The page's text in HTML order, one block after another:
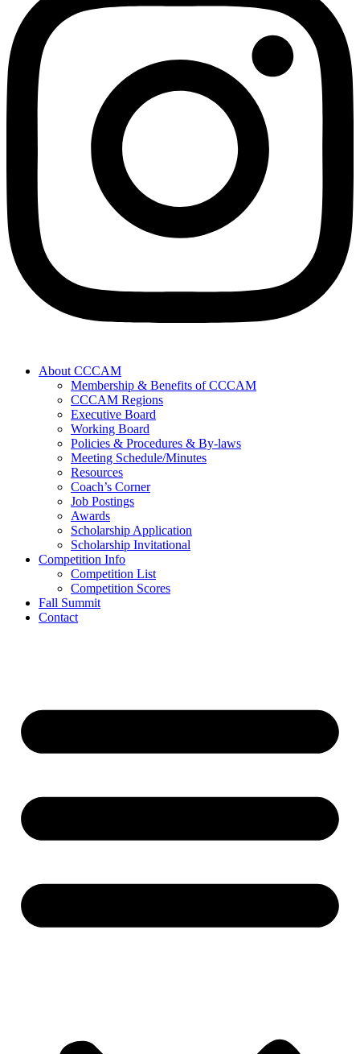
About CCCAM
Membership & Benefits of CCCAM
CCCAM Regions
Executive Board
Working Board
Policies & Procedures & By-laws
Meeting Schedule/Minutes
Resources
Coach’s Corner
Job Postings
Awards
Scholarship Application
Scholarship Invitational
Competition Info
Competition List
Competition Scores
Fall Summit
Contact